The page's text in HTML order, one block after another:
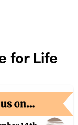
for Life